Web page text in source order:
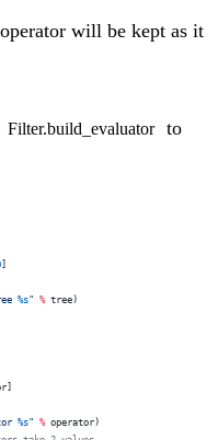
will be kept as it
Filter.build_evaluator
to
]
%s" % tree)
%s" % operator)